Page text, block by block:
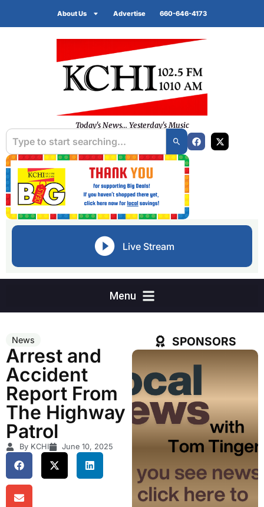
About Us Advertise 660-646-4173
Today's News... Yesterday's Music
Live Stream
News
Arrest and
Accident
Report From
The Highway
Patrol
By KCHI June 10, 2025
SPONSORS